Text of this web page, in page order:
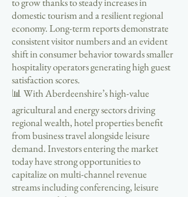
domestic tourism and a resilient regional
economy. Long-term reports demonstrate
consistent visitor numbers and an evident
shift in consumer behavior towards smaller
hospitality operators generating high guest
satisfaction scores.
📊 With Aberdeenshire’s high-value
agricultural and energy sectors driving
regional wealth, hotel properties benefit
from business travel alongside leisure
demand. Investors entering the market
today have strong opportunities to
capitalize on multi-channel revenue
streams including conferencing, leisure